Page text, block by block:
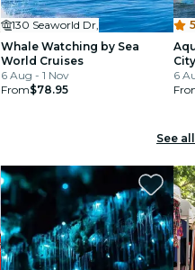
130 Seaworld Dr,
Whale Watching by Sea
World Cruises
6 Aug - 1 Nov
From$78.95
6
See all